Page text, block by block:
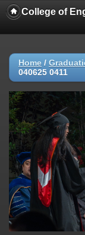
College of
Home /
040625 0411